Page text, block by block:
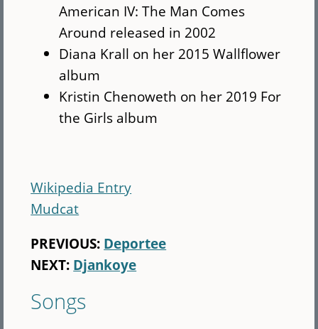
American IV: The Man Comes
Around released in 2002
Diana Krall on her 2015 Wallflower
album
Kristin Chenoweth on her 2019 For
the Girls album
Wikipedia Entry
Mudcat
PREVIOUS: Deportee
NEXT: Djankoye
Songs